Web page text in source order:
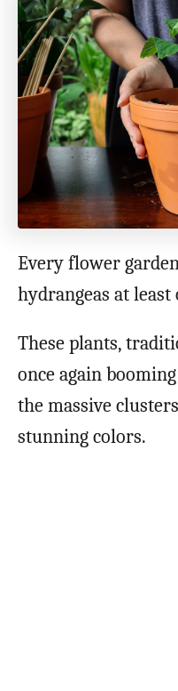
r
e
d
o
n
Every flower
hydrangeas at
These plants,
once again
the massive
stunning colors.